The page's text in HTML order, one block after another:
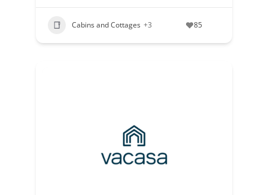
Cabins and Cottages +3 85